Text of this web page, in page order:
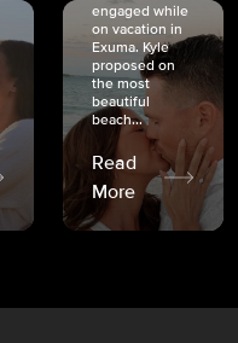
engaged while
on vacation in
Exuma. Kyle
proposed on
the most
beautiful
beach...
Read
More